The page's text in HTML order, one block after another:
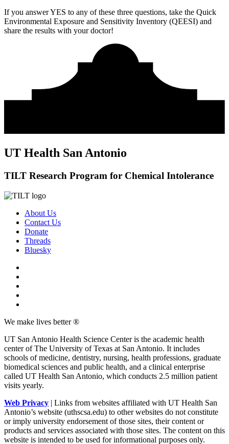
If you answer YES to any of these three questions, take the Quick
Environmental Exposure and Sensitivity Inventory (QEESI) and
share the results with your doctor!
UT Health San Antonio
TILT Research Program for Chemical Intolerance
About Us
Contact Us
Donate
Threads
Bluesky
We make lives better ®
UT San Antonio Health Science Center is the academic health
center of The University of Texas at San Antonio. It includes
schools of medicine, dentistry, nursing, health professions, graduate
biomedical sciences and public health, and a clinical enterprise
called UT Health San Antonio, which conducts 2.5 million patient
visits yearly.
Web Privacy | Links from websites affiliated with UT Health San
Antonio’s website (uthscsa.edu) to other websites do not constitute
or imply university endorsement of those sites, their content or
products and services associated with those sites. The content on this
website is intended to be used for informational purposes only.